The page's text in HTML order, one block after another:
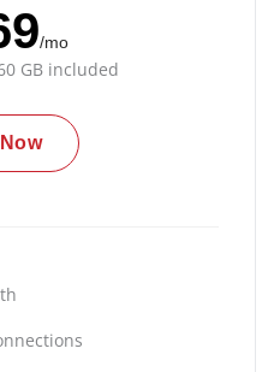
/mo
GB included